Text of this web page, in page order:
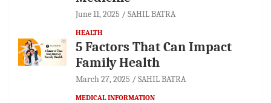
June 11, 2025 SAHIL BATRA
HEALTH
5 Factors That Can Impact
Family Health
March 27, 2025 SAHIL BATRA
MEDICAL INFORMATION